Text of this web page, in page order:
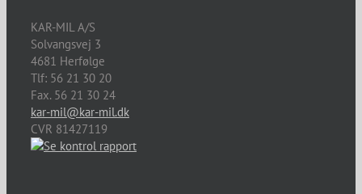
KAR-MIL A/S
Solvangsvej 3
4681 Herfølge
Tlf: 56 21 30 20
Fax. 56 21 30 24
kar-mil@kar-mil.dk
CVR 81427119